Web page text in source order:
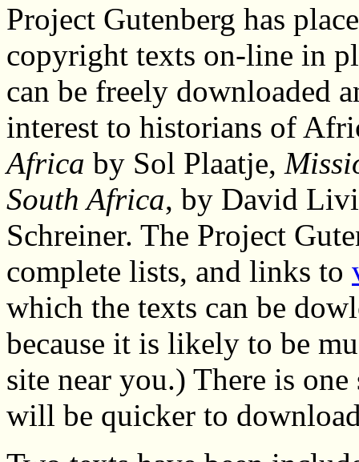
Project Gutenberg has
copyright texts on-line in
can be freely downloaded
interest to historians of
Africa by Sol Plaatje,
South Africa, by David
Schreiner. The Project
complete lists, and links to
which the texts can be
because it is likely to be
site near you.) There is
will be quicker to